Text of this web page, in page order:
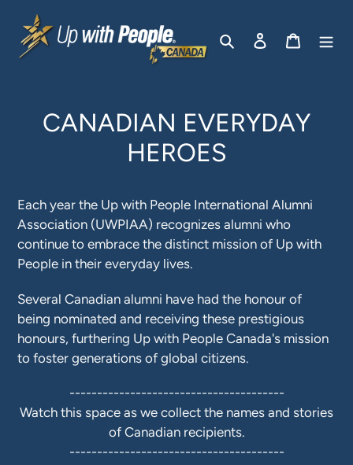
contenu
RechercherSe connecter
Panier
CANADIAN EVERYDAY
HEROES
Each year the Up with People International Alumni
Association (UWPIAA) recognizes alumni who
continue to embrace the distinct mission of Up with
People in their everyday lives.
Several Canadian alumni have had the honour of
being nominated and receiving these prestigious
honours, furthering Up with People Canada's mission
to foster generations of global citizens.
---------------------------------------
Watch this space as we collect the names and stories
of Canadian recipients.
---------------------------------------